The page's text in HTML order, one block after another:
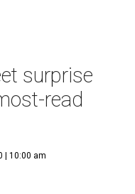
surprise
read
| 10:00 am